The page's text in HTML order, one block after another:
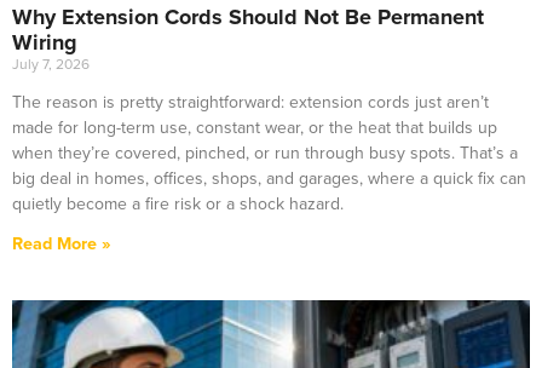
Why Extension Cords Should Not Be Permanent
Wiring
July 7, 2026
The reason is pretty straightforward: extension cords just aren’t
made for long-term use, constant wear, or the heat that builds up
when they’re covered, pinched, or run through busy spots. That’s a
big deal in homes, offices, shops, and garages, where a quick fix can
quietly become a fire risk or a shock hazard.
Read More »